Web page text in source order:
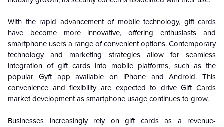
With the rapid advancement of mobile technology, gift cards
have become more innovative, offering enthusiasts and
smartphone users a range of convenient options. Contemporary
technology and marketing strategies allow for seamless
integration of gift cards into mobile platforms, such as the
popular Gyft app available on iPhone and Android. This
convenience and flexibility are expected to drive Gift Cards
market development as smartphone usage continues to grow.
Businesses increasingly rely on gift cards as a revenue-